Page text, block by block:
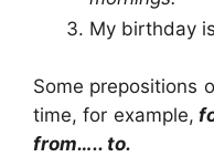
My birthday is
Some prepositions
time, for example,
from….. to.